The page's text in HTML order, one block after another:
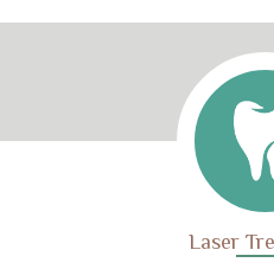
Laser